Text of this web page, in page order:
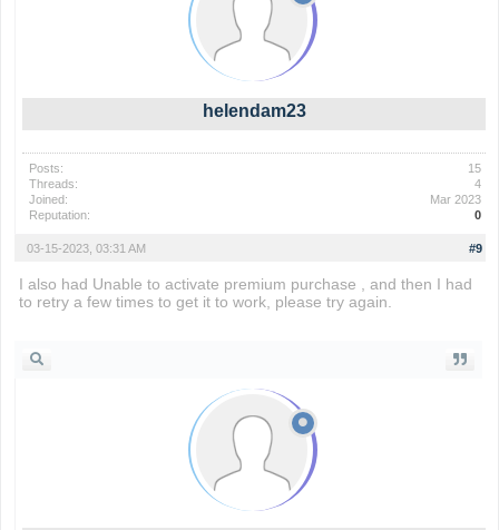
helendam23
Posts:
15
Threads:
4
Joined:
Mar 2023
Reputation:
0
#9
03-15-2023, 03:31 AM
I also had Unable to activate premium purchase , and then I had
to retry a few times to get it to work, please try again.